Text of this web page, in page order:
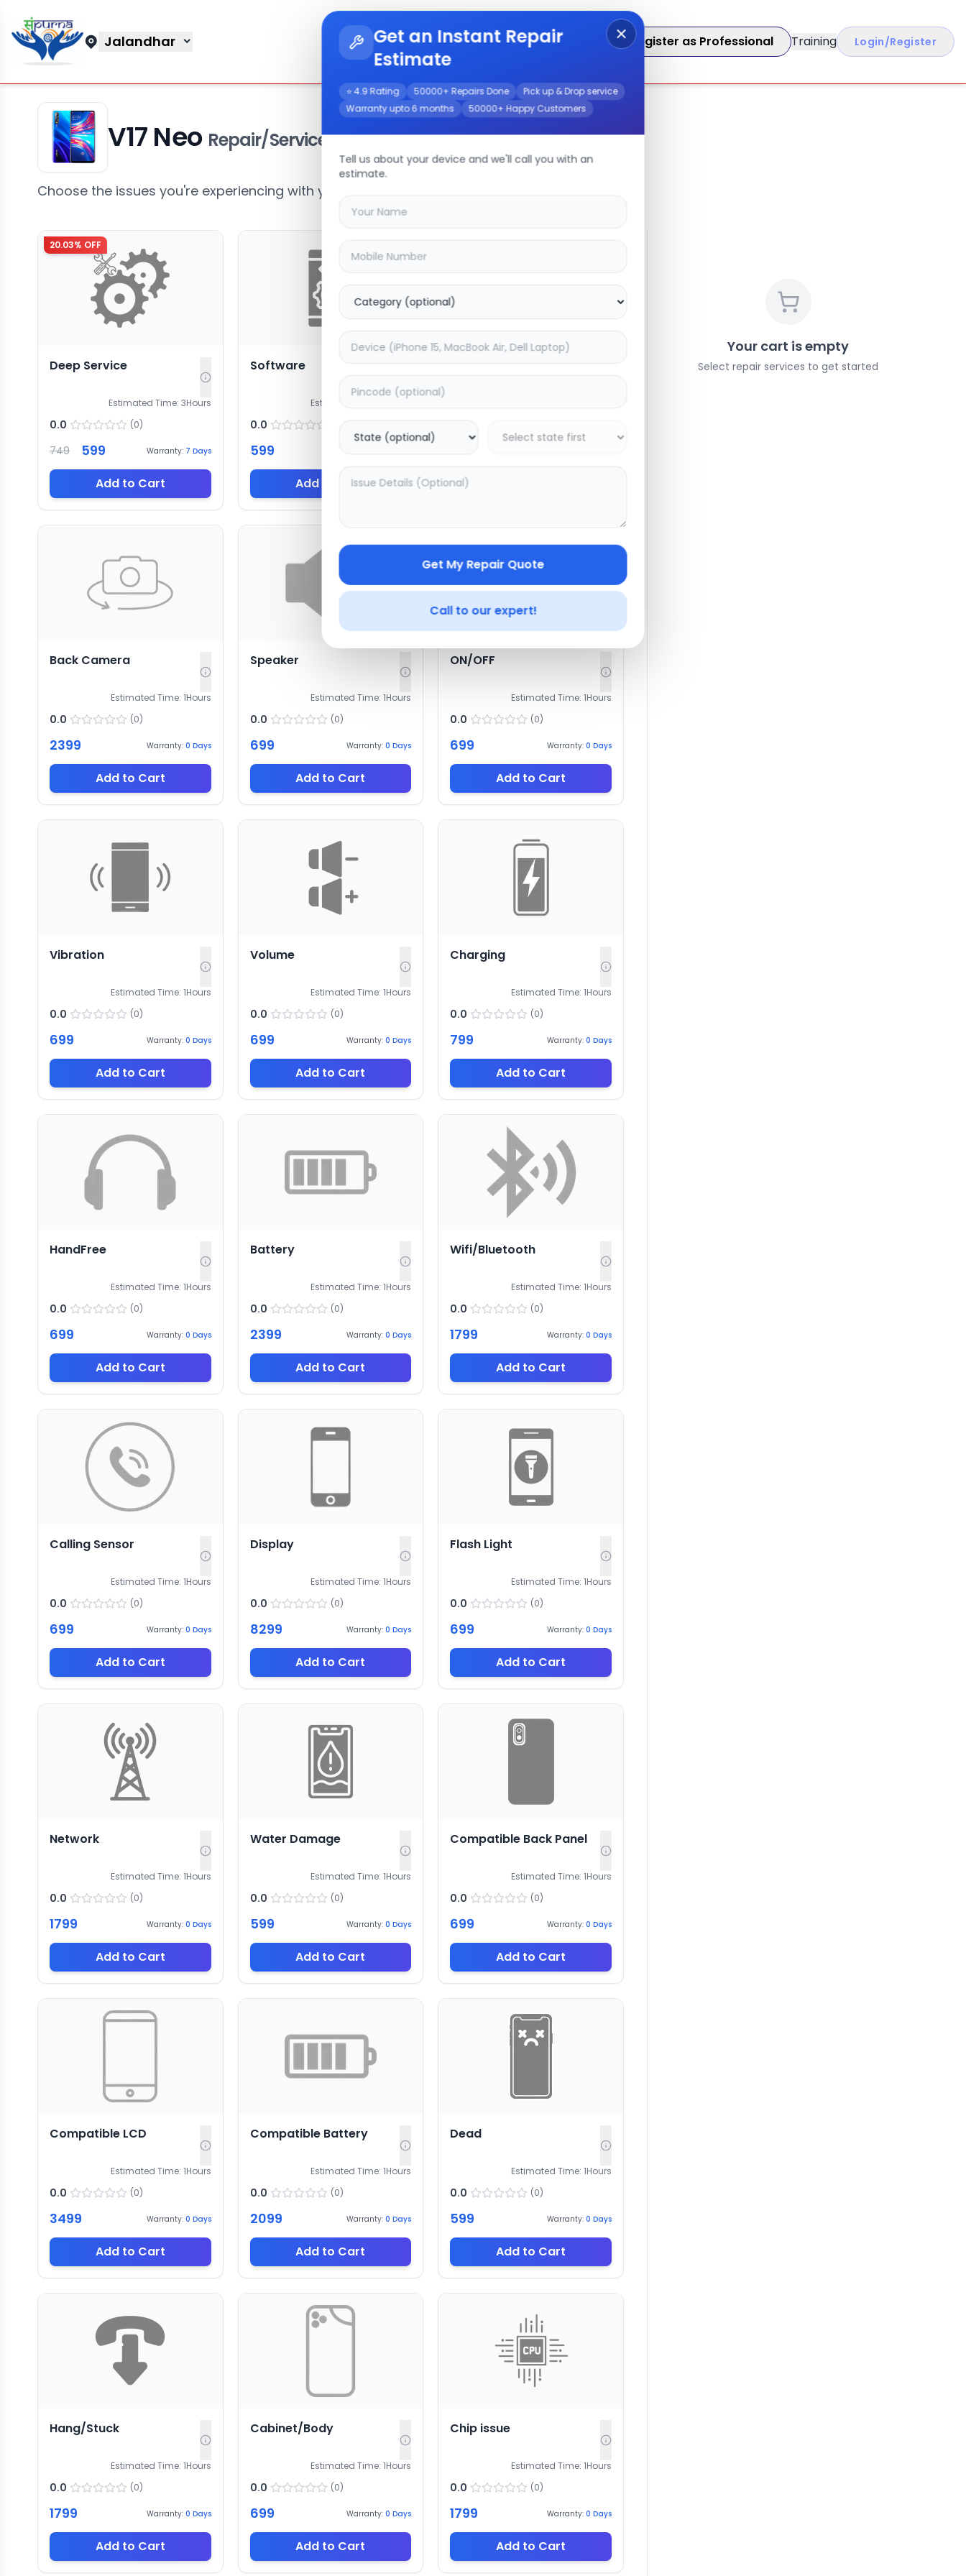
Jalandhar Get Instant Repair Query Register as Professional Training Login/Register
Get an Instant Repair
Estimate
⭐ 4.9 Rating 50000+ Repairs Done
Pick up & Drop service
Warranty upto 6 months
50000+ Happy Customers
Tell us about your device and we'll call you with an
estimate.
Get My Repair Quote
Call to our expert!
V17 Neo Repair/Service
Choose the issues you're experiencing with your
20.03% OFF
Deep Service
Estimated Time: 3Hours
0.0 (0)
749 599 Warranty: 7 Days
Add to Cart
Software
Estimated Time:
0.0
599
Add to Cart
Back Camera
Estimated Time: 1Hours
0.0 (0)
2399 Warranty: 0 Days
Add to Cart
Speaker
Estimated Time: 1Hours
0.0 (0)
699 Warranty: 0 Days
Add to Cart
ON/OFF
Estimated Time: 1Hours
0.0 (0)
699 Warranty: 0 Days
Add to Cart
Vibration
Estimated Time: 1Hours
0.0 (0)
699 Warranty: 0 Days
Add to Cart
Volume
Estimated Time: 1Hours
0.0 (0)
699 Warranty: 0 Days
Add to Cart
Charging
Estimated Time: 1Hours
0.0 (0)
799 Warranty: 0 Days
Add to Cart
HandFree
Estimated Time: 1Hours
0.0 (0)
699 Warranty: 0 Days
Add to Cart
Battery
Estimated Time: 1Hours
0.0 (0)
2399 Warranty: 0 Days
Add to Cart
Wifi/Bluetooth
Estimated Time: 1Hours
0.0 (0)
1799 Warranty: 0 Days
Add to Cart
Calling Sensor
Estimated Time: 1Hours
0.0 (0)
699 Warranty: 0 Days
Add to Cart
Display
Estimated Time: 1Hours
0.0 (0)
8299 Warranty: 0 Days
Add to Cart
Flash Light
Estimated Time: 1Hours
0.0 (0)
699 Warranty: 0 Days
Add to Cart
Network
Estimated Time: 1Hours
0.0 (0)
1799 Warranty: 0 Days
Add to Cart
Water Damage
Estimated Time: 1Hours
0.0 (0)
599 Warranty: 0 Days
Add to Cart
Compatible Back Panel
Estimated Time: 1Hours
0.0 (0)
699 Warranty: 0 Days
Add to Cart
Compatible LCD
Estimated Time: 1Hours
0.0 (0)
3499 Warranty: 0 Days
Add to Cart
Compatible Battery
Estimated Time: 1Hours
0.0 (0)
2099 Warranty: 0 Days
Add to Cart
Dead
Estimated Time: 1Hours
0.0 (0)
599 Warranty: 0 Days
Add to Cart
Hang/Stuck
Estimated Time: 1Hours
0.0 (0)
1799 Warranty: 0 Days
Add to Cart
Cabinet/Body
Estimated Time: 1Hours
0.0 (0)
699 Warranty: 0 Days
Add to Cart
Chip issue
Estimated Time: 1Hours
0.0 (0)
1799 Warranty: 0 Days
Add to Cart
Your cart is empty
Select repair services to get started